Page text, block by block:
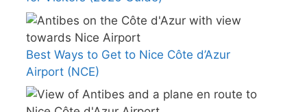
Best Ways to Get to Nice Côte d’Azur
Airport (NCE)